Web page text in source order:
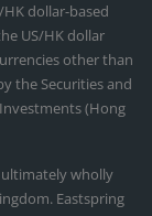
dollar-based
US/HK dollar
other than
the Securities and
(Hong
ultimately wholly
Eastspring